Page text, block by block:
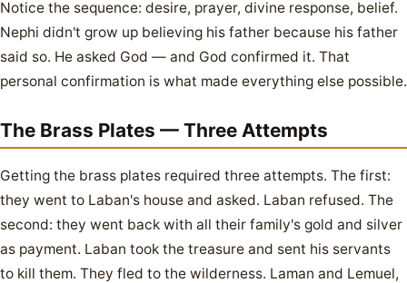
Notice the sequence: desire, prayer, divine response, belief.
Nephi didn't grow up believing his father because his father
said so. He asked God — and God confirmed it. That
personal confirmation is what made everything else possible.
The Brass Plates — Three Attempts
Getting the brass plates required three attempts. The first:
they went to Laban's house and asked. Laban refused. The
second: they went back with all their family's gold and silver
as payment. Laban took the treasure and sent his servants
to kill them. They fled to the wilderness. Laman and Lemuel,